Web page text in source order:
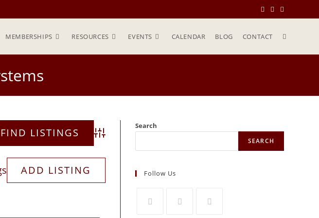
MEMBERSHIPS RESOURCES EVENTS CALENDAR BLOG CONTACT
Advanced Search
ADD LISTING
Search
SEARCH
Follow Us